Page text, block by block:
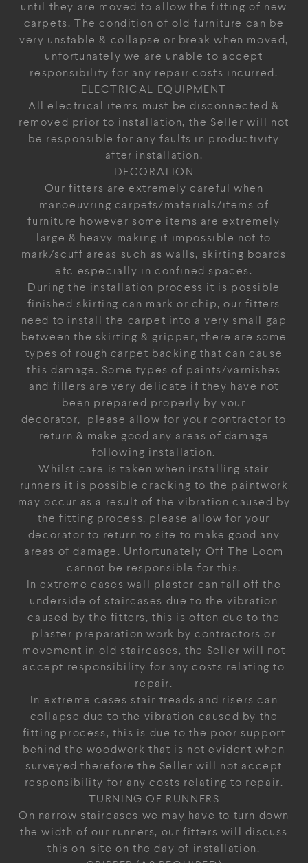
until they are moved to allow the fitting of new
carpets. The condition of old furniture can be
very unstable & collapse or break when moved,
unfortunately we are unable to accept
responsibility for any repair costs incurred.
ELECTRICAL EQUIPMENT
All electrical items must be disconnected &
removed prior to installation, the Seller will not
be responsible for any faults in productivity
after installation.
DECORATION
Our fitters are extremely careful when
manoeuvring carpets/materials/items of
furniture however some items are extremely
large & heavy making it impossible not to
mark/scuff areas such as walls, skirting boards
etc especially in confined spaces.
During the installation process it is possible
finished skirting can mark or chip, our fitters
need to install the carpet into a very small gap
between the skirting & gripper, there are some
types of rough carpet backing that can cause
this damage. Some types of paints/varnishes
and fillers are very delicate if they have not
been prepared properly by your
decorator, please allow for your contractor to
return & make good any areas of damage
following installation.
Whilst care is taken when installing stair
runners it is possible cracking to the paintwork
may occur as a result of the vibration caused by
the fitting process, please allow for your
decorator to return to site to make good any
areas of damage. Unfortunately Off The Loom
cannot be responsible for this.
In extreme cases wall plaster can fall off the
underside of staircases due to the vibration
caused by the fitters, this is often due to the
plaster preparation work by contractors or
movement in old staircases, the Seller will not
accept responsibility for any costs relating to
repair.
In extreme cases stair treads and risers can
collapse due to the vibration caused by the
fitting process, this is due to the poor support
behind the woodwork that is not evident when
surveyed therefore the Seller will not accept
responsibility for any costs relating to repair.
TURNING OF RUNNERS
On narrow staircases we may have to turn down
the width of our runners, our fitters will discuss
this on-site on the day of installation.